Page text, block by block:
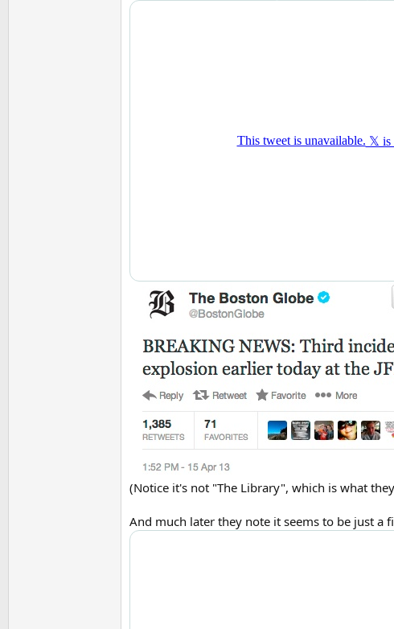
(Notice it's not "The Library", which is what
And much later they note it seems to be just a